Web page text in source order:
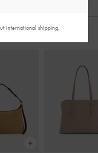
international shipping.